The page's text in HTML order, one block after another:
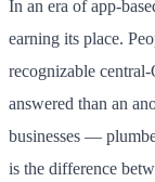
In an era of app-
earning its place.
recognizable
answered than an
businesses —
is the difference